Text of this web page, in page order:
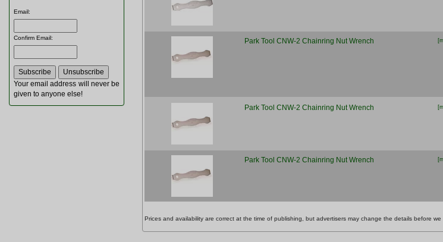
Email:
Confirm Email:
Your email address will never be
given to anyone else!
Park Tool CNW-2 Chainring Nut Wrench
Park Tool CNW-2 Chainring Nut Wrench
Park Tool CNW-2 Chainring Nut Wrench
Prices and availability are correct at the time of publishing, but advertisers may change the details before